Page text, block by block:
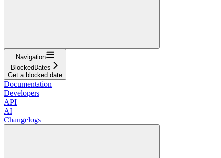
Navigation
BlockedDates
Get a blocked date
Documentation
Developers
API
AI
Changelogs